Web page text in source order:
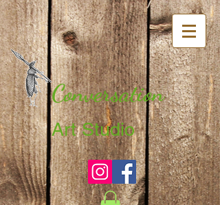
Conversation
Art Studio